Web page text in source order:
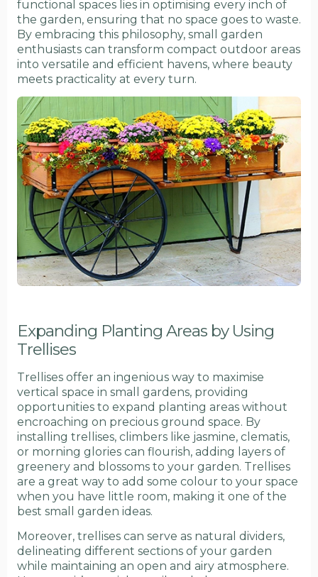
functional spaces lies in optimising every inch of
the garden, ensuring that no space goes to waste.
By embracing this philosophy, small garden
enthusiasts can transform compact outdoor areas
into versatile and efficient havens, where beauty
meets practicality at every turn.
Expanding Planting Areas by Using
Trellises
Trellises offer an ingenious way to maximise
vertical space in small gardens, providing
opportunities to expand planting areas without
encroaching on precious ground space. By
installing trellises, climbers like jasmine, clematis,
or morning glories can flourish, adding layers of
greenery and blossoms to your garden. Trellises
are a great way to add some colour to your space
when you have little room, making it one of the
best small garden ideas.
Moreover, trellises can serve as natural dividers,
delineating different sections of your garden
while maintaining an open and airy atmosphere.